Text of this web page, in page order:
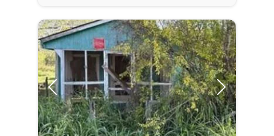
Previous Next